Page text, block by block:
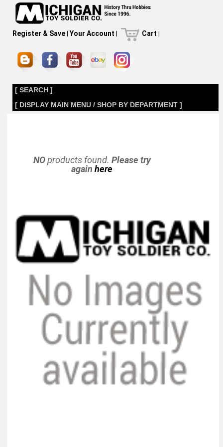
Register & Save| Your Account | Cart |
[ SEARCH ]
[ DISPLAY MAIN MENU / SHOP BY DEPARTMENT ]
NOproducts found. Please try
againhere